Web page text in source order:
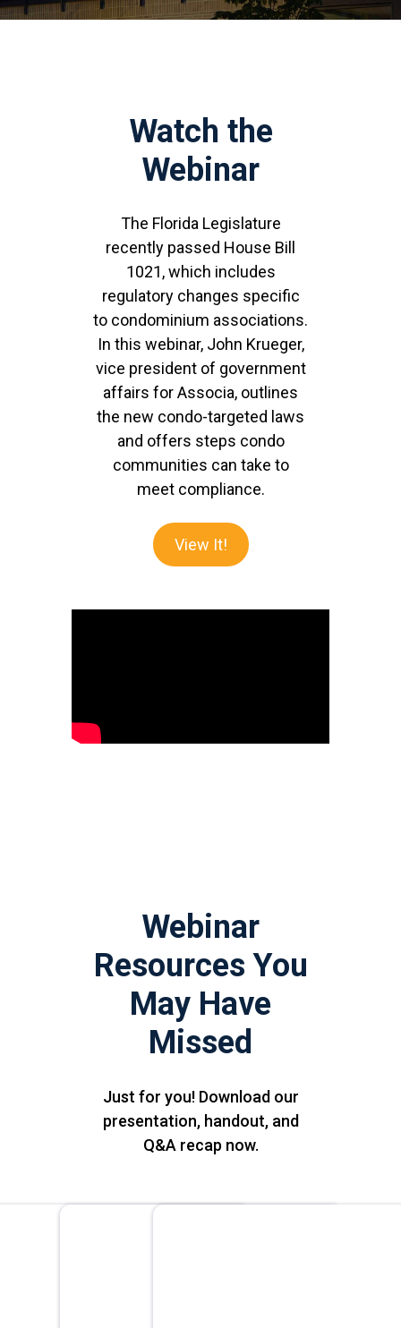
Watch the
Webinar
The Florida Legislature
recently passed House Bill
1021, which includes
regulatory changes specific
to condominium associations.
In this webinar, John Krueger,
vice president of government
affairs for Associa, outlines
the new condo-targeted laws
and offers steps condo
communities can take to
meet compliance.
View It!
Webinar
Resources You
May Have
Missed
Just for you! Download our
presentation, handout, and
Q&A recap now.